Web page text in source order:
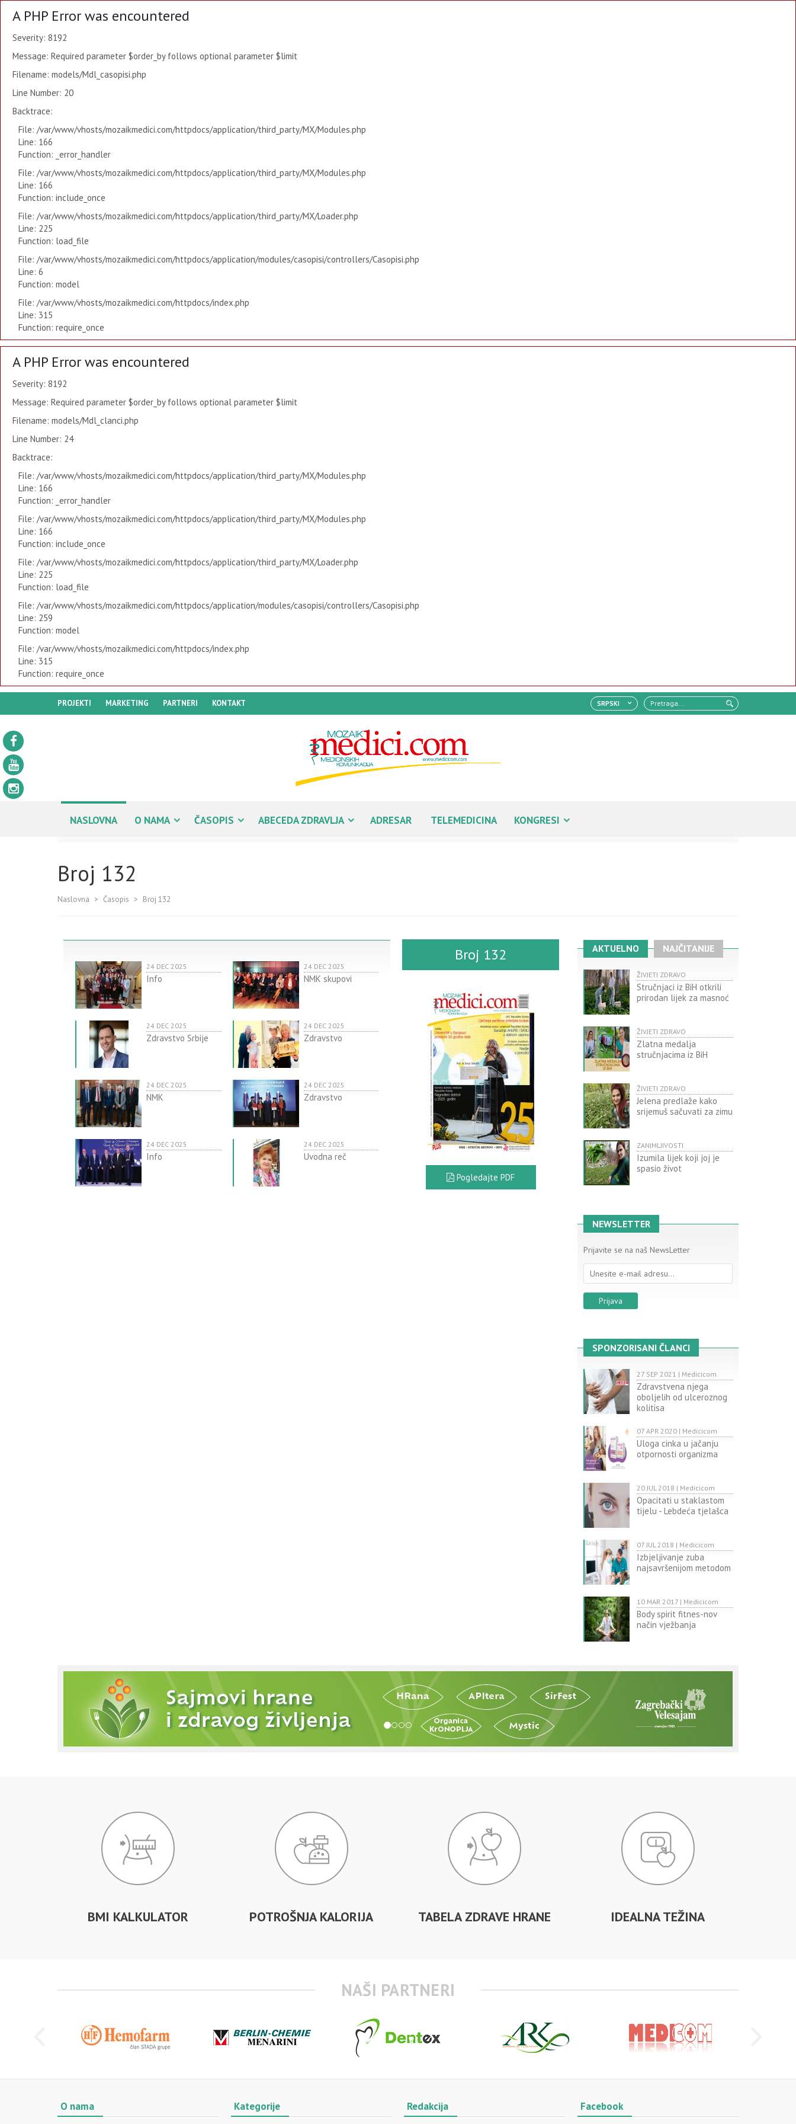
A PHP Error was encountered
Severity: 8192
Message: Required parameter $order_by follows optional parameter $limit
Filename: models/Mdl_casopisi.php
Line Number: 20
Backtrace:
File: /var/www/vhosts/mozaikmedici.com/httpdocs/application/third_party/MX/Modules.php
Line: 166
Function: _error_handler
File: /var/www/vhosts/mozaikmedici.com/httpdocs/application/third_party/MX/Modules.php
Line: 166
Function: include_once
File: /var/www/vhosts/mozaikmedici.com/httpdocs/application/third_party/MX/Loader.php
Line: 225
Function: load_file
File: /var/www/vhosts/mozaikmedici.com/httpdocs/application/modules/casopisi/controllers/Casopisi.php
Line: 6
Function: model
File: /var/www/vhosts/mozaikmedici.com/httpdocs/index.php
Line: 315
Function: require_once
A PHP Error was encountered
Severity: 8192
Message: Required parameter $order_by follows optional parameter $limit
Filename: models/Mdl_clanci.php
Line Number: 24
Backtrace:
File: /var/www/vhosts/mozaikmedici.com/httpdocs/application/third_party/MX/Modules.php
Line: 166
Function: _error_handler
File: /var/www/vhosts/mozaikmedici.com/httpdocs/application/third_party/MX/Modules.php
Line: 166
Function: include_once
File: /var/www/vhosts/mozaikmedici.com/httpdocs/application/third_party/MX/Loader.php
Line: 225
Function: load_file
File: /var/www/vhosts/mozaikmedici.com/httpdocs/application/modules/casopisi/controllers/Casopisi.php
Line: 259
Function: model
File: /var/www/vhosts/mozaikmedici.com/httpdocs/index.php
Line: 315
Function: require_once
PROJEKTI MARKETING PARTNERI KONTAKT SRPSKI
NASLOVNA O NAMA ČASOPIS ABECEDA ZDRAVLJA ADRESAR TELEMEDICINA KONGRESI
Broj 132
Naslovna > Časopis > Broj 132
24 DEC 2025
Info
24 DEC 2025
NMK skupovi
24 DEC 2025
Zdravstvo Srbije
24 DEC 2025
Zdravstvo
24 DEC 2025
NMK
24 DEC 2025
Zdravstvo
24 DEC 2025
Info
24 DEC 2025
Uvodna reč
Broj 132
Pogledajte PDF
AKTUELNO NAJČITANIJE
ŽIVJETI ZDRAVO
Stručnjaci iz BiH otkrili
prirodan lijek za masnoć
ŽIVJETI ZDRAVO
Zlatna medalja
stručnjacima iz BiH
ŽIVJETI ZDRAVO
Jelena predlaže kako
srijemuš sačuvati za zimu
ZANIMLJIVOSTI
Izumila lijek koji joj je
spasio život
NEWSLETTER
Prijavite se na naš NewsLetter
SPONZORISANI ČLANCI
27 SEP 2021 | Medicicom
Zdravstvena njega
oboljelih od ulceroznog
kolitisa
07 APR 2020 | Medicicom
Uloga cinka u jačanju
otpornosti organizma
20 JUL 2018 | Medicicom
Opacitati u staklastom
tijelu - Lebdeća tjelašca
07 JUL 2018 | Medicicom
Izbjeljivanje zuba
najsavršenijom metodom
10 MAR 2017 | Medicicom
Body spirit fitnes-nov
način vježbanja
BMI KALKULATOR POTROŠNJA KALORIJA TABELA ZDRAVE HRANE IDEALNA TEŽINA
NAŠI PARTNERI
O nama Kategorije Redakcija Facebook